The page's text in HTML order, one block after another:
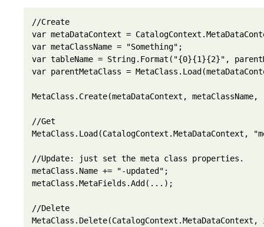
//Create
var metaDataContext =
var metaClassName = "Something";
var tableName = String.Format("{0}{1}{2}",
var parentMetaClass =
MetaClass.Create(metaDataContext,
//Get
MetaClass.Load(CatalogContext.MetaDataContext,
//Update: just set the meta class properties.
metaClass.Name += "-updated";
metaClass.MetaFields.Add(...);
//Delete